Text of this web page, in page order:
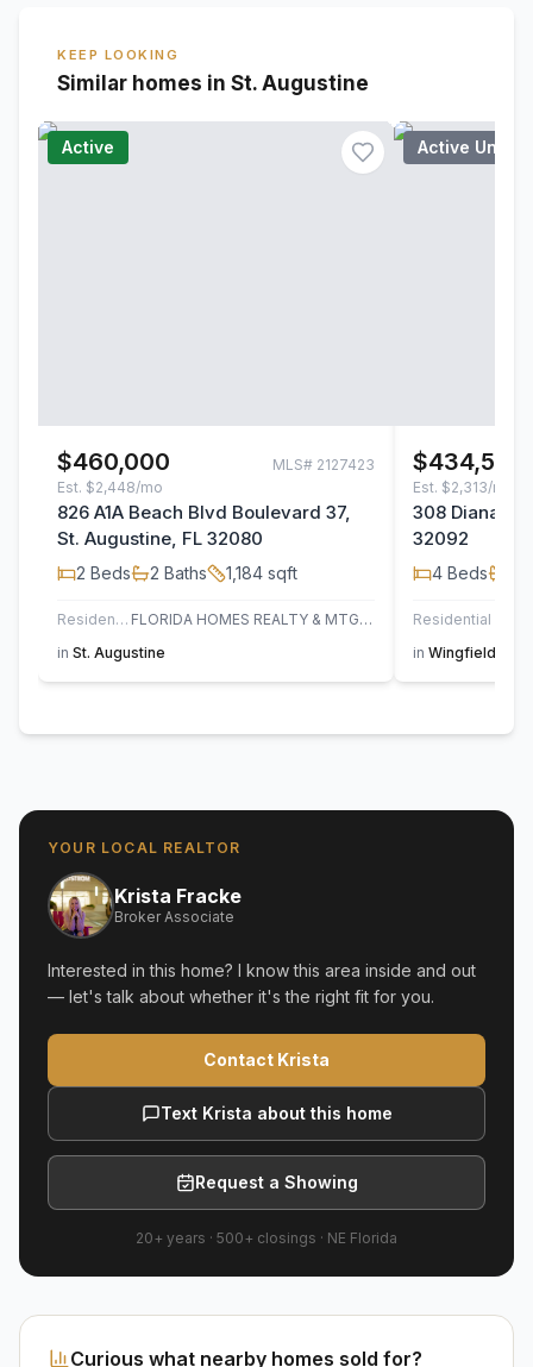
KEEP LOOKING
Similar homes in St. Augustine
Active
$460,000 MLS# 2127423
Est. $2,448/mo
826 A1A Beach Blvd Boulevard 37,
St. Augustine, FL 32080
2 Beds 2 Baths 1,184 sqft
Residential
FLORIDA HOMES REALTY & MTG LLC
in St. Augustine
Active Under
$434,500
Est. $2,313/mo
308 Diana
32092
4 Beds
Residential
in Wingfield Glen
YOUR LOCAL REALTOR
Krista Fracke
Broker Associate
Interested in this home? I know this area inside and out
— let's talk about whether it's the right fit for you.
Contact Krista
Text Krista about this home
Request a Showing
20+ years · 500+ closings · NE Florida
Curious what nearby homes sold for?